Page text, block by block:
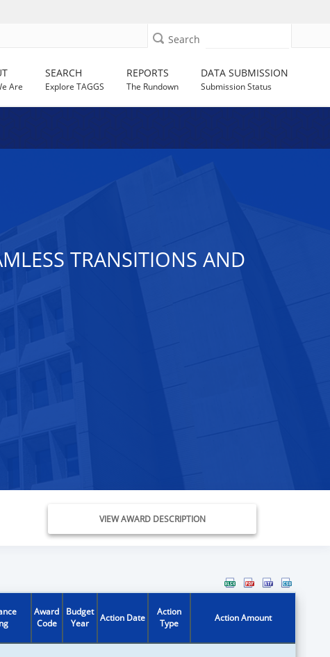
Search
Are
SEARCH
Explore TAGGS
REPORTS
The Rundown
DATA SUBMISSION
Submission Status
TRANSITIONS AND
VIEW AWARD DESCRIPTION
Award
Code
Budget
Year
Action Date
Action
Type
Action Amount